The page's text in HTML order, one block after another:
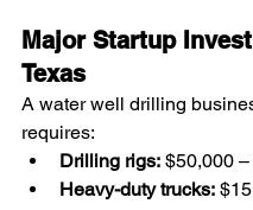
Major Startup
Texas
A water well drilling
requires:
Drilling rigs: $50,000
Heavy-duty trucks: